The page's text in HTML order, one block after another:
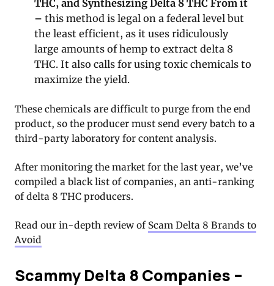
THC, and Synthesizing Delta 8 THC From it
– this method is legal on a federal level but
the least efficient, as it uses ridiculously
large amounts of hemp to extract delta 8
THC. It also calls for using toxic chemicals to
maximize the yield.
These chemicals are difficult to purge from the end
product, so the producer must send every batch to a
third-party laboratory for content analysis.
After monitoring the market for the last year, we’ve
compiled a black list of companies, an anti-ranking
of delta 8 THC producers.
Read our in-depth review of Scam Delta 8 Brands to
Avoid
Scammy Delta 8 Companies –